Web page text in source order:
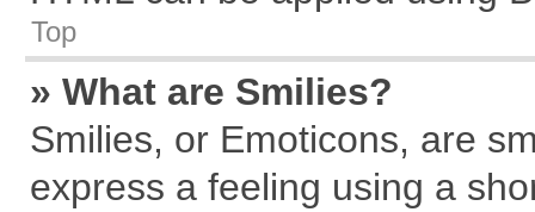
Top
» What are Smilies?
Smilies, or Emoticons, are
express a feeling using a